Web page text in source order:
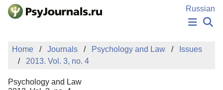
Skip to Main Content
Russian
NEWS
PUBLICATIONS
MANUSCRIPT SUBMISSION
Home Journals Psychology and Law
Issues
2013. Vol. 3, no. 4
Psychology and Law